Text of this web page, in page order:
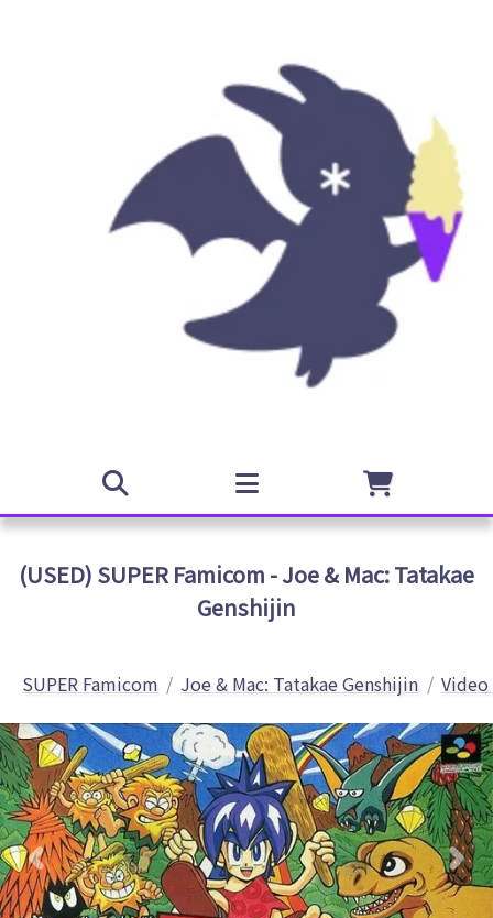
(USED) SUPER Famicom - Joe & Mac: Tatakae
Genshijin
SUPER Famicom Joe & Mac: Tatakae Genshijin